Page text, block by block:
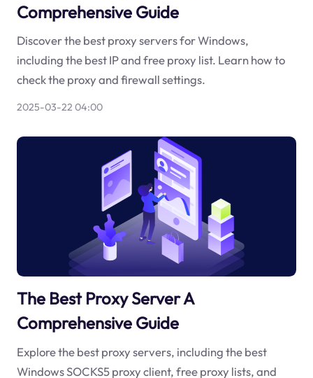
Comprehensive Guide
Discover the best proxy servers for Windows,
including the best IP and free proxy list. Learn how to
check the proxy and firewall settings.
2025-03-22 04:00
The Best Proxy Server A
Comprehensive Guide
Explore the best proxy servers, including the best
Windows SOCKS5 proxy client, free proxy lists, and